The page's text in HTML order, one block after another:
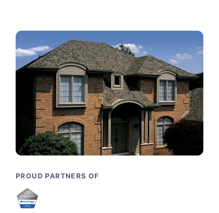
PROUD PARTNERS OF